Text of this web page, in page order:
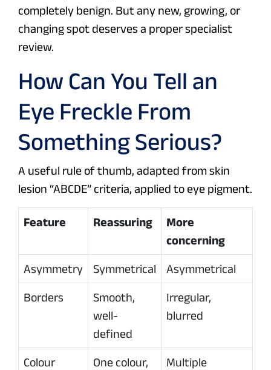
completely benign. But any new, growing, or
changing spot deserves a proper specialist
review.
How Can You Tell an
Eye Freckle From
Something Serious?
A useful rule of thumb, adapted from skin
lesion “ABCDE” criteria, applied to eye pigment.
Feature Reassuring
More
concerning
Asymmetry Symmetrical Asymmetrical
Borders
Smooth,
well-
defined
Irregular,
blurred
Colour
One colour,
Multiple